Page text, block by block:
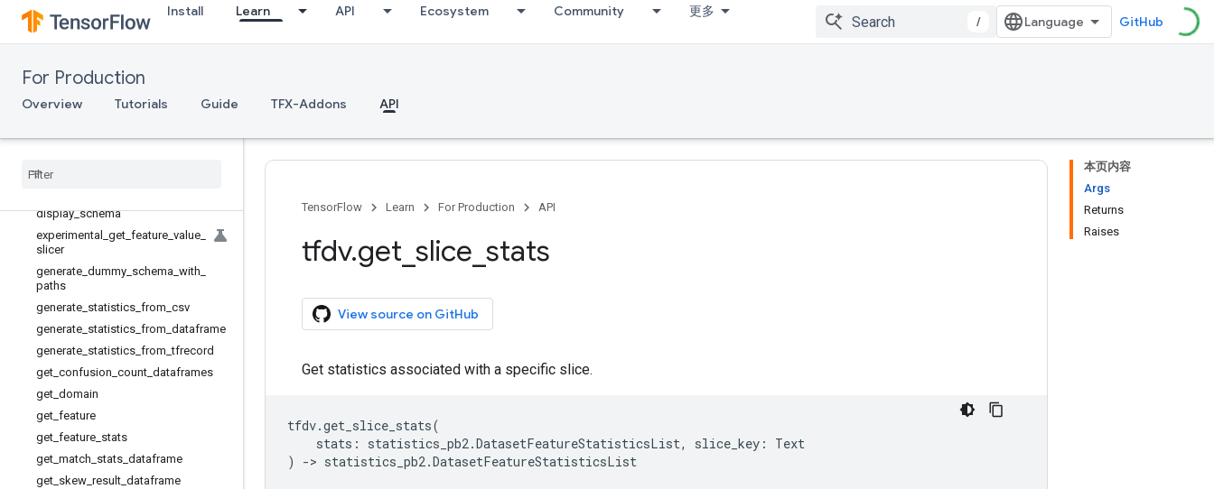
Install Learn API Ecosystem Community 更多
/ GitHub
For Production
Overview Tutorials Guide TFX-Addons API
TransformStatsGenerator
WriteStatisticsToBinaryFile
WriteStatisticsToRecordsAndBinaryF
ile
WriteStatisticsToTFRecord
default
display_schema
experimental
get feature value
slicer
generate dummy schema with
paths
generate statistics from csv
generate statistics from dataframe
generate statistics from _tfrecord
get confusion count dataframes
get domain
get feature
get feature stats
get match stats dataframe
get skew result dataframe
本页内容
Args
Returns
Raises
TensorFlow Learn For Production API
tfdv.get slice stats
View source on GitHub
Get statistics associated with a specific slice.
tfdv.get_slice_stats(
stats : statistics_pb2.DatasetFeatureStatisticsList, slice_key :
Text
)
-> statistics_pb2.DatasetFeatureStatisticsList